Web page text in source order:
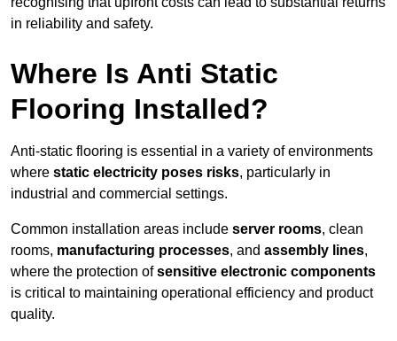
in reliability and safety.
Where Is Anti Static
Flooring Installed?
Anti-static flooring is essential in a variety of environments
where static electricity poses risks, particularly in
industrial and commercial settings.
Common installation areas include server rooms, clean
rooms, manufacturing processes, and assembly lines,
where the protection ofsensitive electronic components
is critical to maintaining operational efficiency and product
quality.